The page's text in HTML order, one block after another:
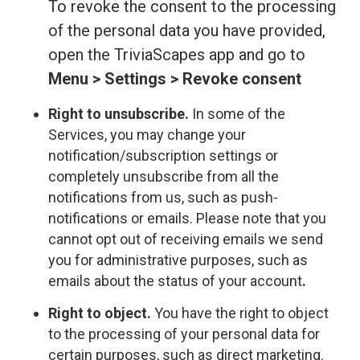
To revoke the consent to the processing
of the personal data you have provided,
open the TriviaScapes app and go to
Menu > Settings > Revoke consent
Right to unsubscribe. In some of the
Services, you may change your
notification/subscription settings or
completely unsubscribe from all the
notifications from us, such as push-
notifications or emails. Please note that you
cannot opt out of receiving emails we send
you for administrative purposes, such as
emails about the status of your account.
Right to object. You have the right to object
to the processing of your personal data for
certain purposes, such as direct marketing.